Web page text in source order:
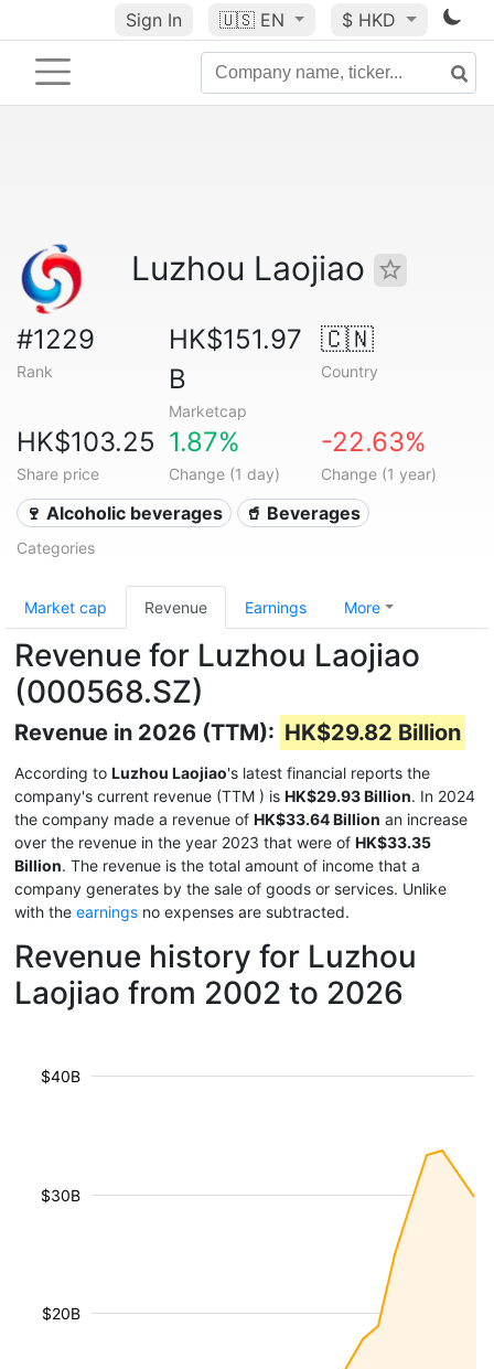
Sign In 🇺🇸 EN $ HKD
Luzhou Laojiao
#1229
Rank
HK$151.97
B
Marketcap
🇨🇳
Country
HK$103.25
Share price
1.87%
Change (1 day)
-22.63%
Change (1 year)
🍷 Alcoholic beverages 🥤 Beverages
Categories
Market cap Revenue Earnings More
Revenue for Luzhou Laojiao
(000568.SZ)
Revenue in 2026 (TTM): HK$29.82 Billion
According to Luzhou Laojiao's latest financial reports the
company's current revenue (TTM ) is HK$29.93 Billion. In 2024
the company made a revenue of HK$33.64 Billion an increase
over the revenue in the year 2023 that were of HK$33.35
Billion. The revenue is the total amount of income that a
company generates by the sale of goods or services. Unlike
with the earnings no expenses are subtracted.
Revenue history for Luzhou
Laojiao from 2002 to 2026
$20B
$30B
$40B